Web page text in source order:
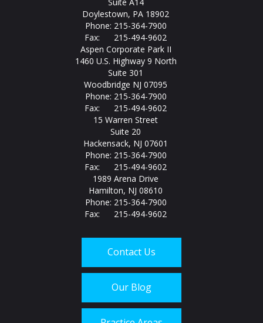
Doylestown, PA 18902
Phone: 215-364-7900
Fax: 215-494-9602
Aspen Corporate Park II
1460 U.S. Highway 9 North
Suite 301
Woodbridge NJ 07095
Phone: 215-364-7900
Fax: 215-494-9602
15 Warren Street
Suite 20
Hackensack, NJ 07601
Phone: 215-364-7900
Fax: 215-494-9602
1989 Arena Drive
Hamilton, NJ 08610
Phone: 215-364-7900
Fax: 215-494-9602
Contact Us
Our Blog